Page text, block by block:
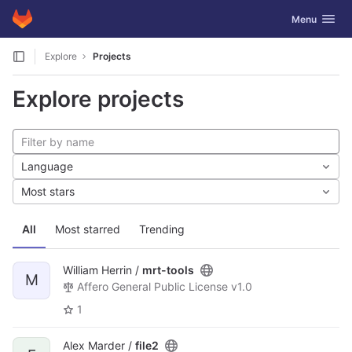
Skip to content
GitLab Toggle
Menu
Explore Projects
Explore projects
All Most starred Trending
Language
Most stars
M
William Herrin / mrt-tools
Affero General Public License v1.0
1
Alex Marder / file2